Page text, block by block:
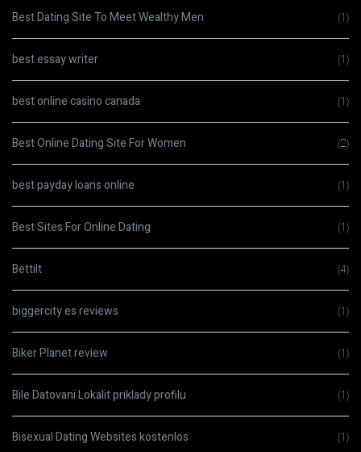
Best Dating Site To Meet Wealthy Men (1)
best essay writer (1)
best online casino canada (1)
Best Online Dating Site For Women (2)
best payday loans online (1)
Best Sites For Online Dating (1)
Bettilt (4)
biggercity es reviews (1)
Biker Planet review (1)
Bile Datovani Lokalit priklady profilu (1)
Bisexual Dating Websites kostenlos (1)